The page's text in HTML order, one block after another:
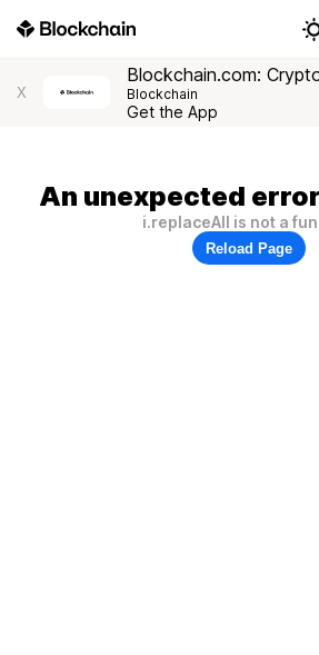
X
Blockchain.com:
Blockchain
Get the App
An unexpected
i.replaceAll is not a
Reload Page